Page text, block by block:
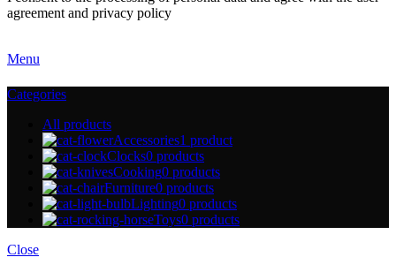
agreement and privacy policy
Menu
Categories
All products
Accessories1 product
Clocks0 products
Cooking0 products
Furniture0 products
Lighting0 products
Toys0 products
Close